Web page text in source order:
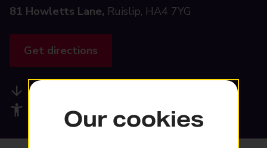
81 Howletts Lane, Ruislip, HA4 7YG
Get directions
Accessibility facilities
Our cookies